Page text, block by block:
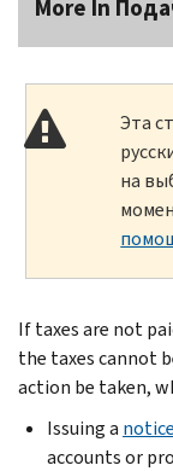
More In
Эта
на
If taxes are not
the taxes cannot
action be taken,
Issuing a
accounts or